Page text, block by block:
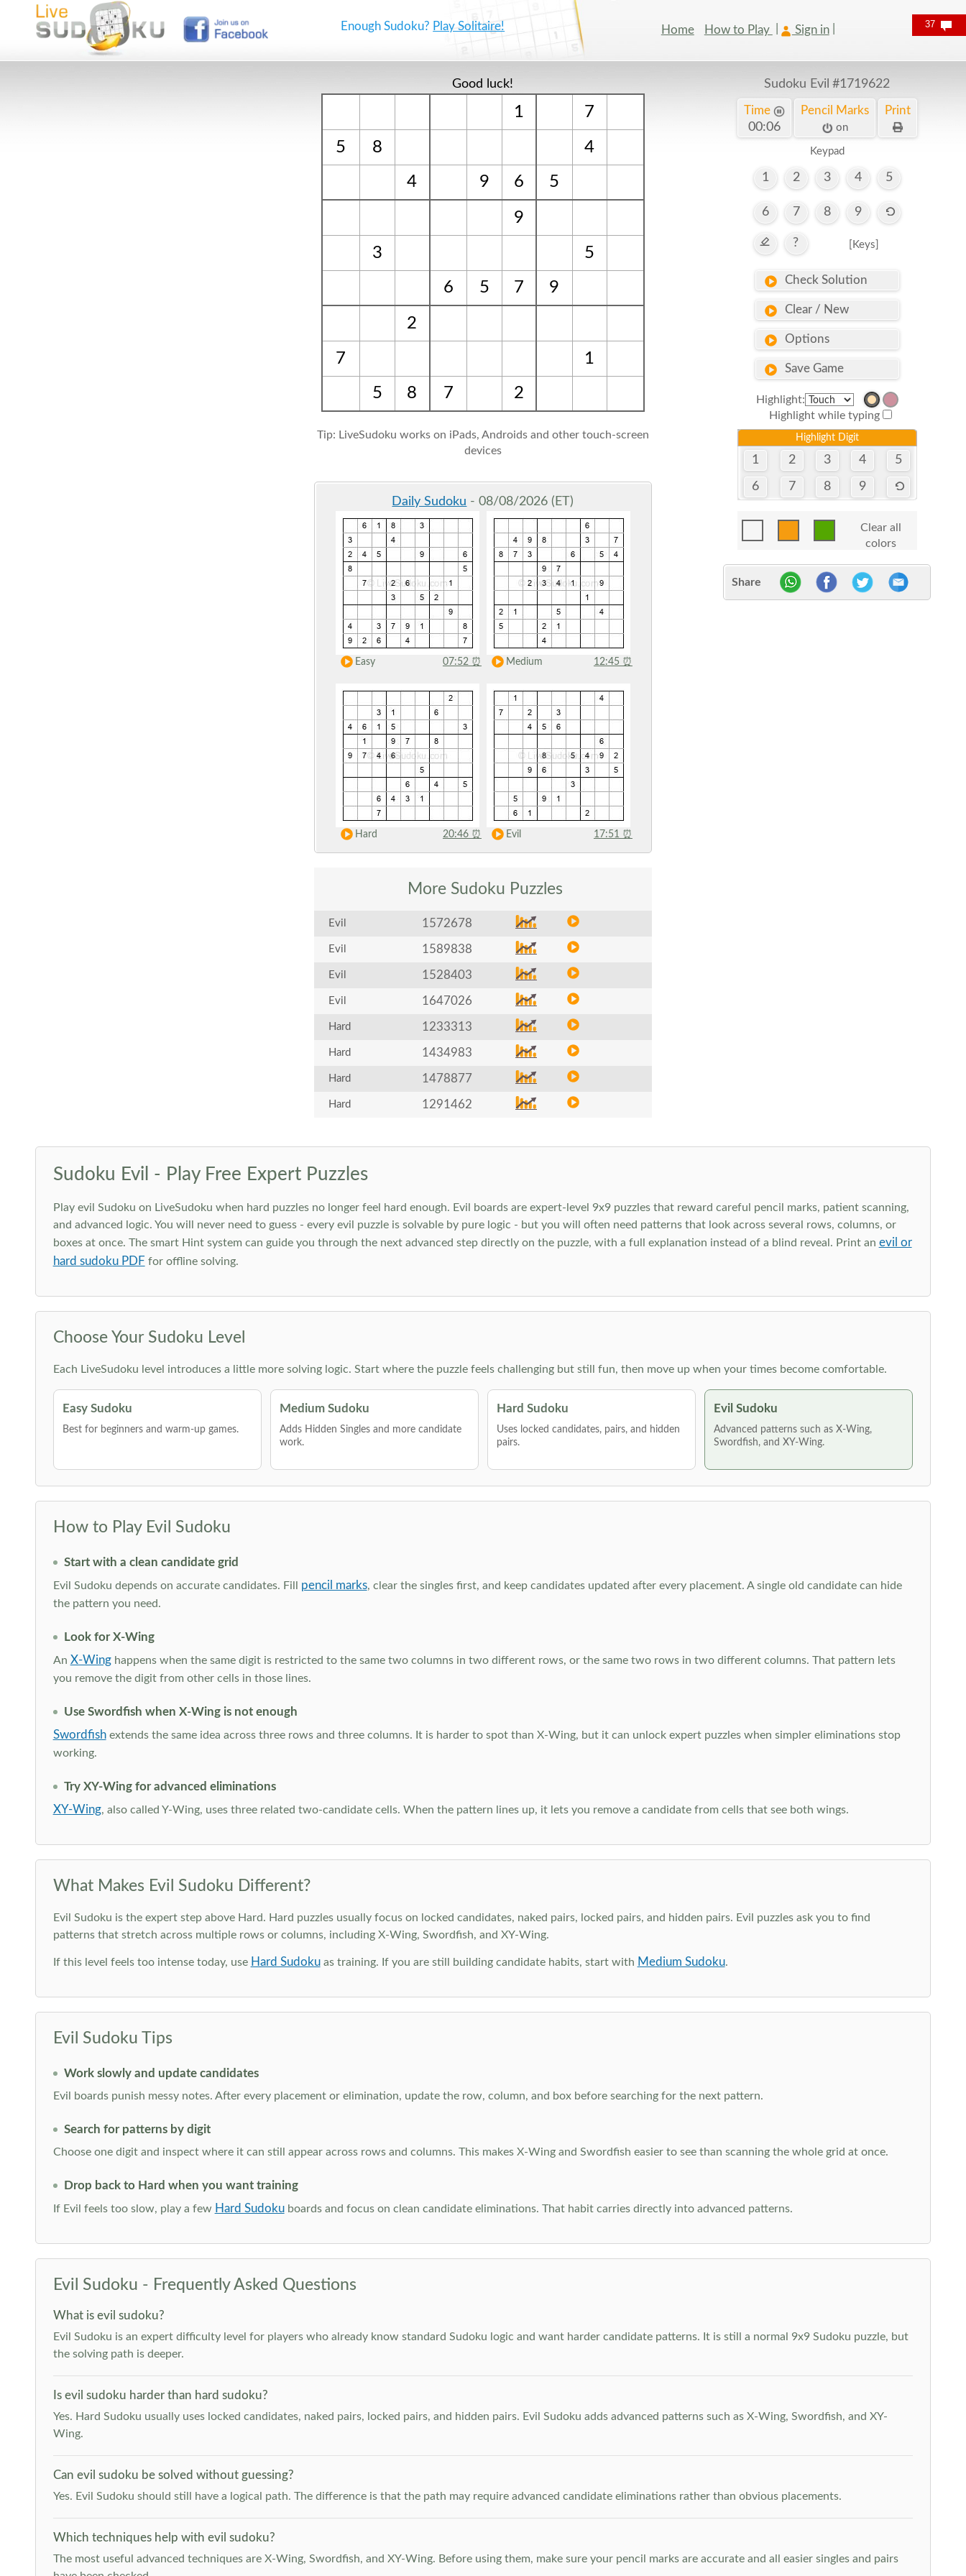
Enough Sudoku? Play Solitaire! Home How to Play Sign in
Good luck!
1 7
5 8
4
4
9 6 5
9
3
5
6
5 7 9
2
7
1
5
8 7 2
Tip: LiveSudoku works on iPads, Androids and other touch-screen
devices
Daily Sudoku - 08/08/2026 (ET)
Easy 07:52 ⏰ Medium 12:45 ⏰
Hard 20:46 ⏰ Evil 17:51 ⏰
More Sudoku Puzzles
Evil 1572678
Evil 1589838
Evil 1528403
Evil 1647026
Hard 1233313
Hard 1434983
Hard 1478877
Hard 1291462
Sudoku Evil #1719622
Time
00:07
Pencil Marks
on
Print
Keypad
1 2 3 4 5
6 7 8 9
? [Keys]
Check Solution
Clear / New
Options
Save Game
Highlight:
Highlight while typing
Highlight Digit
1 2 3 4 5
6 7 8 9
Clear all
colors
Share
Sudoku Evil - Play Free Expert Puzzles
Play evil Sudoku on LiveSudoku when hard puzzles no longer feel hard enough. Evil boards are expert-level 9x9 puzzles that reward careful pencil marks, patient scanning,
and advanced logic. You will never need to guess - every evil puzzle is solvable by pure logic - but you will often need patterns that look across several rows, columns, or
boxes at once. The smart Hint system can guide you through the next advanced step directly on the puzzle, with a full explanation instead of a blind reveal. Print an evil or
hard sudoku PDF for offline solving.
Choose Your Sudoku Level
Each LiveSudoku level introduces a little more solving logic. Start where the puzzle feels challenging but still fun, then move up when your times become comfortable.
Easy Sudoku
Best for beginners and warm-up games.
Medium Sudoku
Adds Hidden Singles and more candidate
work.
Hard Sudoku
Uses locked candidates, pairs, and hidden
pairs.
Evil Sudoku
Advanced patterns such as X-Wing,
Swordfish, and XY-Wing.
How to Play Evil Sudoku
Start with a clean candidate grid
Evil Sudoku depends on accurate candidates. Fill pencil marks, clear the singles first, and keep candidates updated after every placement. A single old candidate can hide
the pattern you need.
Look for X-Wing
An X-Winghappens when the same digit is restricted to the same two columns in two different rows, or the same two rows in two different columns. That pattern lets
you remove the digit from other cells in those lines.
Use Swordfish when X-Wing is not enough
Swordfishextends the same idea across three rows and three columns. It is harder to spot than X-Wing, but it can unlock expert puzzles when simpler eliminations stop
working.
Try XY-Wing for advanced eliminations
XY-Wing, also called Y-Wing, uses three related two-candidate cells. When the pattern lines up, it lets you remove a candidate from cells that see both wings.
What Makes Evil Sudoku Different?
Evil Sudoku is the expert step above Hard. Hard puzzles usually focus on locked candidates, naked pairs, locked pairs, and hidden pairs. Evil puzzles ask you to find
patterns that stretch across multiple rows or columns, including X-Wing, Swordfish, and XY-Wing.
If this level feels too intense today, use Hard Sudokuas training. If you are still building candidate habits, start with Medium Sudoku.
Evil Sudoku Tips
Work slowly and update candidates
Evil boards punish messy notes. After every placement or elimination, update the row, column, and box before searching for the next pattern.
Search for patterns by digit
Choose one digit and inspect where it can still appear across rows and columns. This makes X-Wing and Swordfish easier to see than scanning the whole grid at once.
Drop back to Hard when you want training
If Evil feels too slow, play a few Hard Sudokuboards and focus on clean candidate eliminations. That habit carries directly into advanced patterns.
Evil Sudoku - Frequently Asked Questions
What is evil sudoku?
Evil Sudoku is an expert difficulty level for players who already know standard Sudoku logic and want harder candidate patterns. It is still a normal 9x9 Sudoku puzzle, but
the solving path is deeper.
Is evil sudoku harder than hard sudoku?
Yes. Hard Sudoku usually uses locked candidates, naked pairs, locked pairs, and hidden pairs. Evil Sudoku adds advanced patterns such as X-Wing, Swordfish, and XY-
Wing.
Can evil sudoku be solved without guessing?
Yes. Evil Sudoku should still have a logical path. The difference is that the path may require advanced candidate eliminations rather than obvious placements.
Which techniques help with evil sudoku?
The most useful advanced techniques are X-Wing, Swordfish, and XY-Wing. Before using them, make sure your pencil marks are accurate and all easier singles and pairs
37